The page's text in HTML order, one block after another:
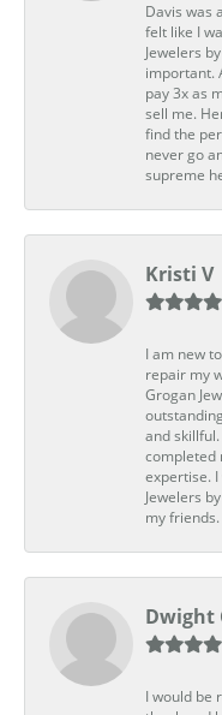
Davis was
felt like I
Jewelers
important.
pay 3x as
sell me.
find the
never go
supreme
Kristi V
I am new
repair my
Grogan
and
completed
expertise.
Jewelers
my friends.
Dwight
I would be